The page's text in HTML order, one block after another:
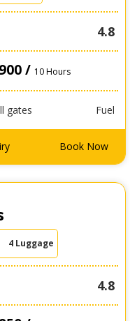
4.8
/ 10 Hours
gates Fuel
Book Now
4 Luggage
4.8